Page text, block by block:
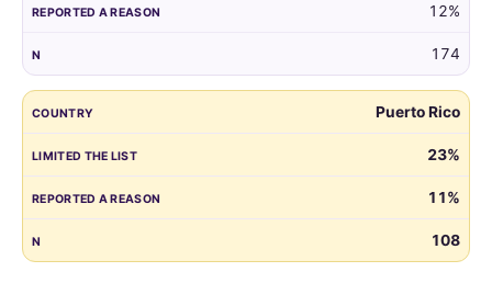
12%
174
Puerto Rico
23%
11%
108